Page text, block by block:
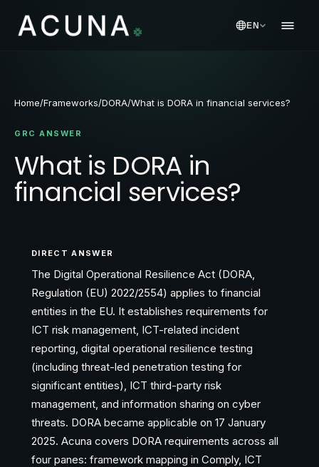
EN
Home/Frameworks/DORA/What is DORA in financial services?
GRC ANSWER
What is DORA in
financial services?
DIRECT ANSWER
The Digital Operational Resilience Act (DORA,
Regulation (EU) 2022/2554) applies to financial
entities in the EU. It establishes requirements for
ICT risk management, ICT-related incident
reporting, digital operational resilience testing
(including threat-led penetration testing for
significant entities), ICT third-party risk
management, and information sharing on cyber
threats. DORA became applicable on 17 January
2025. Acuna covers DORA requirements across all
four panes: framework mapping in Comply, ICT